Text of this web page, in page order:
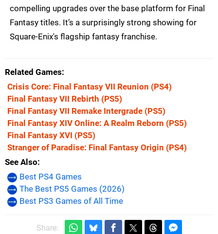
compelling upgrades over the base platform for Final
Fantasy titles. It’s a surprisingly strong showing for
Square-Enix's flagship fantasy franchise.
Related Games
Crisis Core: Final Fantasy VII Reunion (PS4)
Final Fantasy VII Rebirth (PS5)
Final Fantasy VII Remake Intergrade (PS5)
Final Fantasy XIV Online: A Realm Reborn (PS5)
Final Fantasy XVI (PS5)
Stranger of Paradise: Final Fantasy Origin (PS4)
See Also
Best PS4 Games
The Best PS5 Games (2026)
Best PS3 Games of All Time
Share: